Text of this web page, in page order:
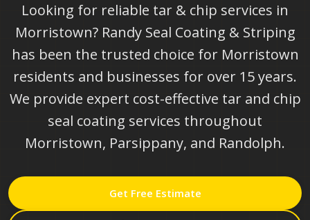
Looking for reliable tar & chip services in
Morristown? Randy Seal Coating & Striping
has been the trusted choice for Morristown
residents and businesses for over 15 years.
We provide expert cost-effective tar and chip
seal coating services throughout
Morristown, Parsippany, and Randolph.
Get Free Estimate